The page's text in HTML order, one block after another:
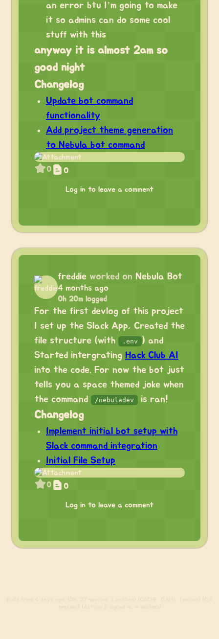
an error btu I’m going to make
it so admins can do some cool
stuff with this
anyway it is almost 2am so
good night
Changelog
Update bot command
functionality
Add project theme generation
to Nebula bot command
0 0
Log in to leave a comment
freddie worked on Nebula Bot
4 months ago
0h 20m logged
For the first devlog of this project
I set up the Slack App, Created the
file structure (with
.env
) and
Started intergrating Hack Club AI
into the code. For now the bot just
tells you a space themed joke when
the command
/nebuladev is ran!
Changelog
Implement initial bot setup with
Slack command integration
Initial File Setup
0 0
Log in to leave a comment